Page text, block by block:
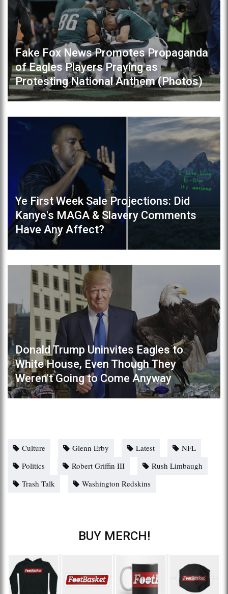
Fake Fox News Promotes Propaganda
of Eagles Players Praying as
Protesting National Anthem (Photos)
Ye First Week Sale Projections: Did
Kanye's MAGA & Slavery Comments
Have Any Affect?
Donald Trump Uninvites Eagles to
White House, Even Though They
Weren't Going to Come Anyway
Culture Glenn Erby Latest
NFL
Politics
Robert Griffin III
Rush Limbaugh
Trash Talk
Washington Redskins
BUY MERCH!